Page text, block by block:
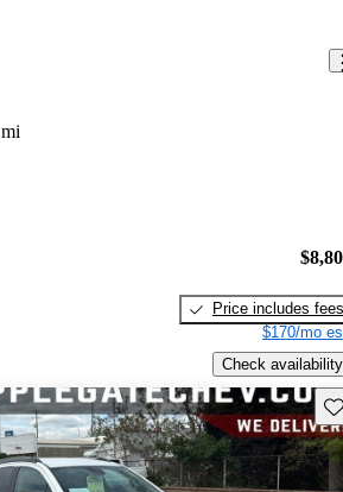
Price includes fees
$170/mo
Check availability